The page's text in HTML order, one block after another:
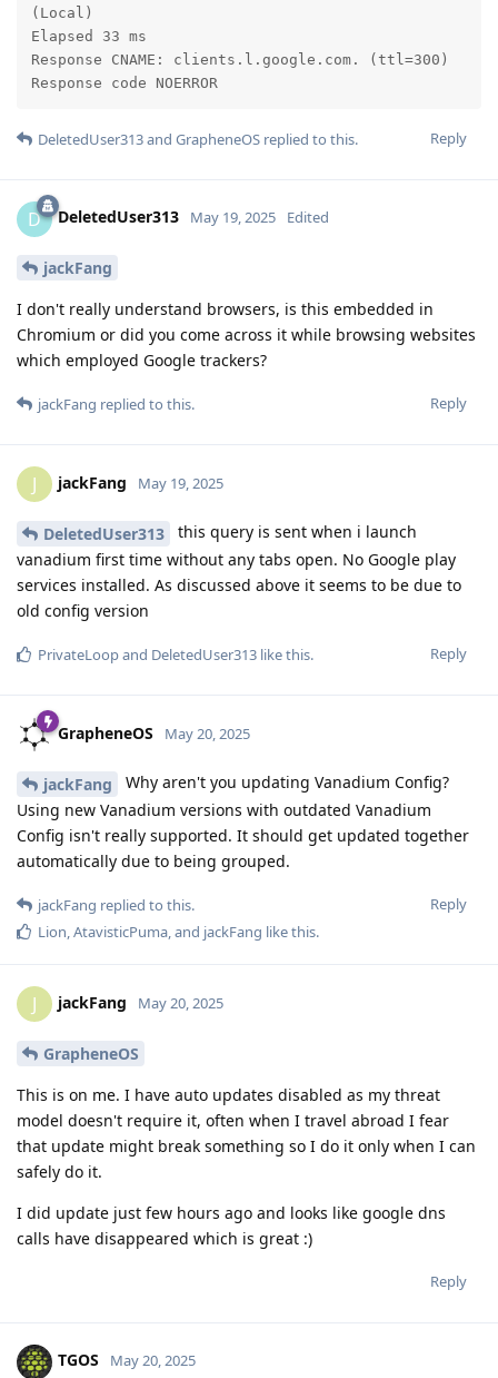
(Local)
Elapsed 33 ms
Response CNAME: clients.l.google.com. (ttl=300)
Response code NOERROR
Reply
DeletedUser313and GrapheneOS replied to this.
D DeletedUser313 May 19, 2025 Edited
jackFang
I don't really understand browsers, is this embedded in
Chromium or did you come across it while browsing websites
which employed Google trackers?
Reply
jackFang replied to this.
J jackFang May 19, 2025
DeletedUser313
this query is sent when i launch
vanadium first time without any tabs open. No Google play
services installed. As discussed above it seems to be due to
old config version
Reply
PrivateLoopand DeletedUser313 like this.
GrapheneOS May 20, 2025
jackFang
Why aren't you updating Vanadium Config?
Using new Vanadium versions with outdated Vanadium
Config isn't really supported. It should get updated together
automatically due to being grouped.
Reply
jackFang replied to this.
Lion,AtavisticPuma, and jackFang like this.
J jackFang May 20, 2025
GrapheneOS
This is on me. I have auto updates disabled as my threat
model doesn't require it, often when I travel abroad I fear
that update might break something so I do it only when I can
safely do it.
I did update just few hours ago and looks like google dns
calls have disappeared which is great :)
Reply
TGOS May 20, 2025